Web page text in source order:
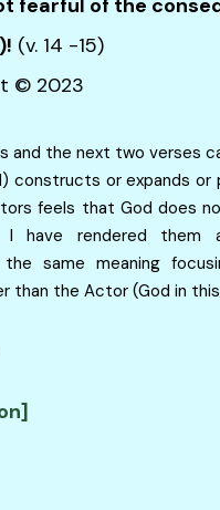
fearful of the
(v. 14 -15)
© 2023
and the next two verses
constructs or expands
feels that God does
I have rendered them
the same meaning
than the Actor (God in